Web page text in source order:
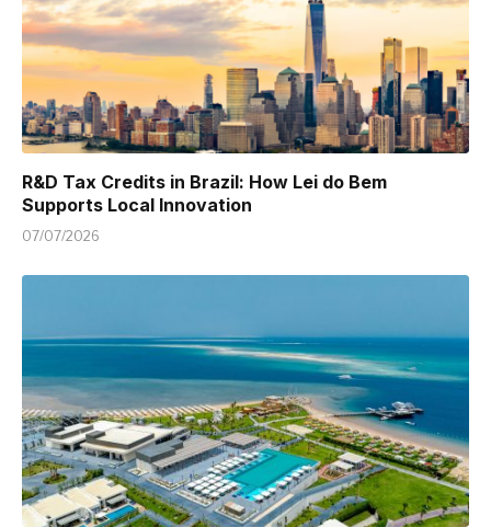
R&D Tax Credits in Brazil: How Lei do Bem
Supports Local Innovation
07/07/2026